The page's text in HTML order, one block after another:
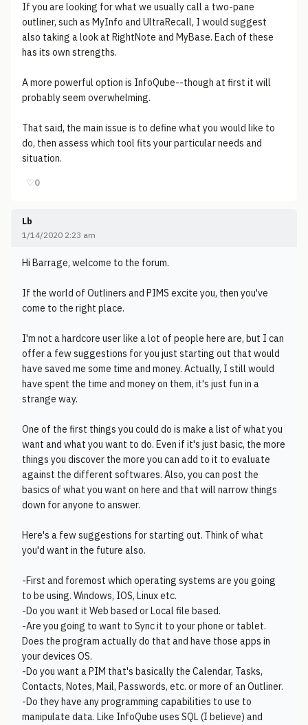
If you are looking for what we usually call a two-pane
outliner, such as MyInfo and UltraRecall, I would suggest
also taking a look at RightNote and MyBase. Each of these
has its own strengths.
A more powerful option is InfoQube--though at first it will
probably seem overwhelming.
That said, the main issue is to define what you would like to
do, then assess which tool fits your particular needs and
situation.
♡0
Lb
1/14/2020 2:23 am
Hi Barrage, welcome to the forum.
If the world of Outliners and PIMS excite you, then you've
come to the right place.
I'm not a hardcore user like a lot of people here are, but I can
offer a few suggestions for you just starting out that would
have saved me some time and money. Actually, I still would
have spent the time and money on them, it's just fun in a
strange way.
One of the first things you could do is make a list of what you
want and what you want to do. Even if it's just basic, the more
things you discover the more you can add to it to evaluate
against the different softwares. Also, you can post the
basics of what you want on here and that will narrow things
down for anyone to answer.
Here's a few suggestions for starting out. Think of what
you'd want in the future also.
-First and foremost which operating systems are you going
to be using. Windows, IOS, Linux etc.
-Do you want it Web based or Local file based.
-Are you going to want to Sync it to your phone or tablet.
Does the program actually do that and have those apps in
your devices OS.
-Do you want a PIM that's basically the Calendar, Tasks,
Contacts, Notes, Mail, Passwords, etc. or more of an Outliner.
-Do they have any programming capabilities to use to
manipulate data. Like InfoQube uses SQL (I believe) and